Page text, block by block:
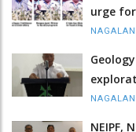
urge
NEIPF,